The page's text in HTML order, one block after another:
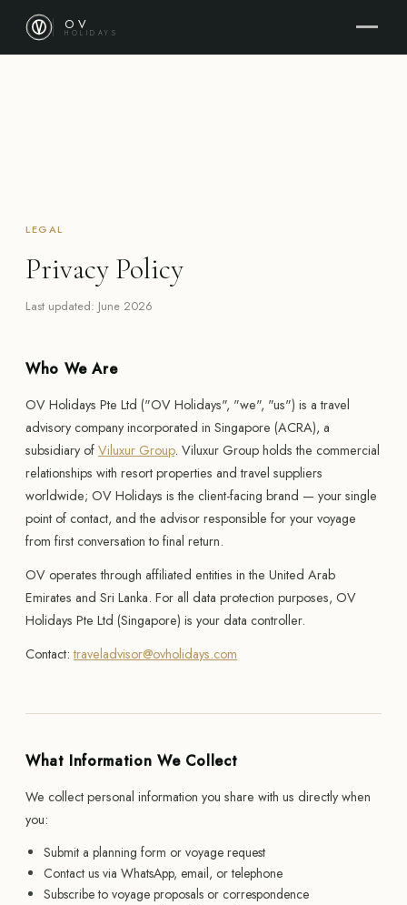
OV
HOLIDAYS
LEGAL
Privacy Policy
Last updated: June 2026
Who We Are
OV Holidays Pte Ltd ("OV Holidays", "we", "us") is a travel
advisory company incorporated in Singapore (ACRA), a
subsidiary of Viluxur Group. Viluxur Group holds the commercial
relationships with resort properties and travel suppliers
worldwide; OV Holidays is the client-facing brand — your single
point of contact, and the advisor responsible for your voyage
from first conversation to final return.
OV operates through affiliated entities in the United Arab
Emirates and Sri Lanka. For all data protection purposes, OV
Holidays Pte Ltd (Singapore) is your data controller.
Contact:traveladvisor@ovholidays.com
What Information We Collect
We collect personal information you share with us directly when
you:
Submit a planning form or voyage request
Contact us via WhatsApp, email, or telephone
Subscribe to voyage proposals or correspondence